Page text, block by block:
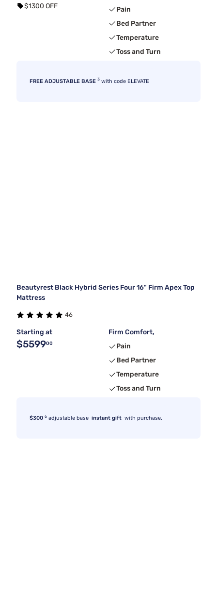
$1300 OFF
Pain
Bed Partner
Temperature
Toss and Turn
FREE ADJUSTABLE BASE 3 with code ELEVATE
Beautyrest Black Hybrid Series Four 16" Firm Apex Top
Mattress
46
Starting at
$559900
Firm Comfort,
Pain
Bed Partner
Temperature
Toss and Turn
$300 6 adjustable base instant gift with purchase.